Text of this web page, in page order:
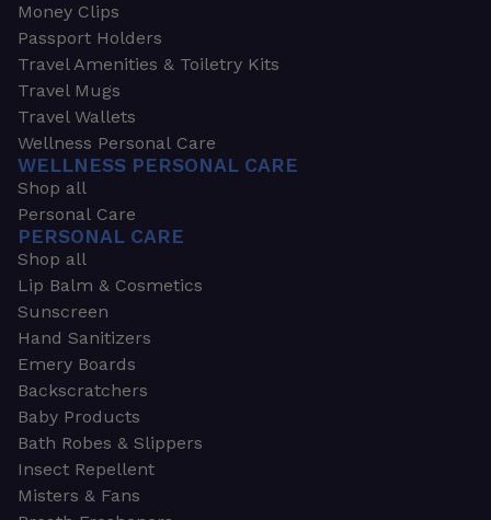
Money Clips
Passport Holders
Travel Amenities & Toiletry Kits
Travel Mugs
Travel Wallets
Wellness Personal Care
WELLNESS PERSONAL CARE
Shop all
Personal Care
PERSONAL CARE
Shop all
Lip Balm & Cosmetics
Sunscreen
Hand Sanitizers
Emery Boards
Backscratchers
Baby Products
Bath Robes & Slippers
Insect Repellent
Misters & Fans